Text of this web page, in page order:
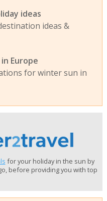
ideas
ideas &
Europe
for winter sun in
for your holiday in the sun by
before providing you with top